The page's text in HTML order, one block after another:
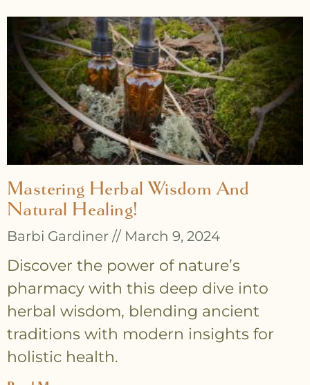
Mastering Herbal Wisdom And
Natural Healing!
Barbi Gardiner March 9, 2024
Discover the power of nature’s
pharmacy with this deep dive into
herbal wisdom, blending ancient
traditions with modern insights for
holistic health.